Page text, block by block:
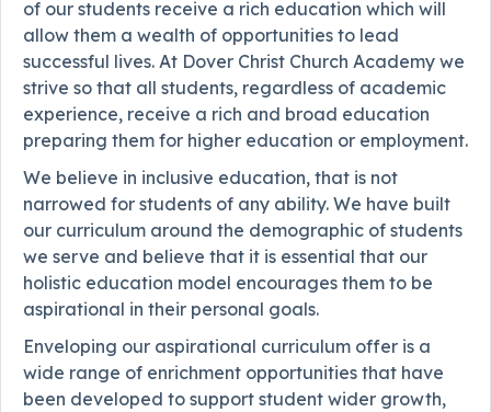
of our students receive a rich education which will
allow them a wealth of opportunities to lead
successful lives. At Dover Christ Church Academy we
strive so that all students, regardless of academic
experience, receive a rich and broad education
preparing them for higher education or employment.
We believe in inclusive education, that is not
narrowed for students of any ability. We have built
our curriculum around the demographic of students
we serve and believe that it is essential that our
holistic education model encourages them to be
aspirational in their personal goals.
Enveloping our aspirational curriculum offer is a
wide range of enrichment opportunities that have
been developed to support student wider growth,